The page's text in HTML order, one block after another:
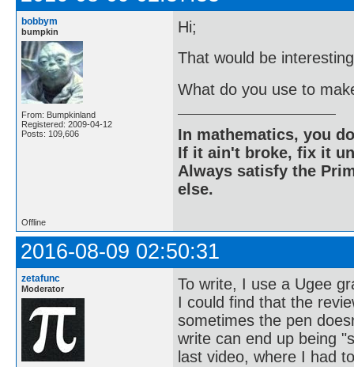
bobbym
bumpkin
From: Bumpkinland
Registered: 2009-04-12
Posts: 109,606
Hi;
That would be
What do you use to
In mathematics, you
If it ain't broke, fix it
Always satisfy the
else.
Offline
2016-08-09 02:50:31
zetafunc
Moderator
To write, I use a Ugee
I could find that the
sometimes the pen
write can end up being
last video, where I had